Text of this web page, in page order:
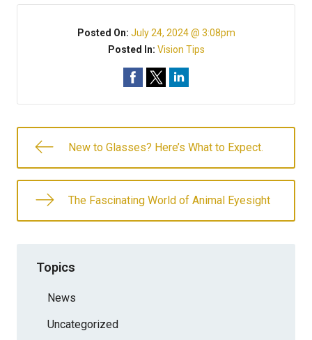
Posted On: July 24, 2024 @ 3:08pm
Posted In: Vision Tips
New to Glasses? Here’s What to Expect.
The Fascinating World of Animal Eyesight
Topics
News
Uncategorized